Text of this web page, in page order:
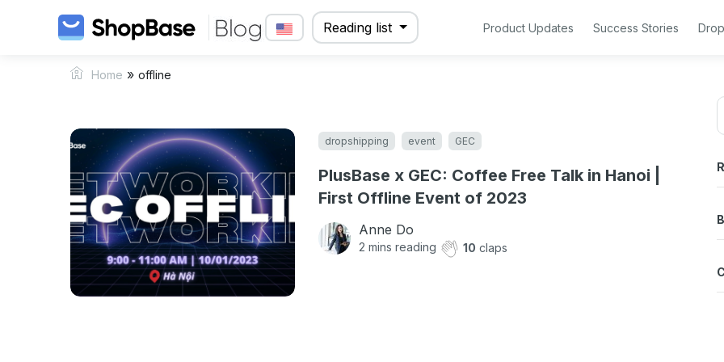
Reading list Product Updates Success Stories
Home » offline
dropshipping event GEC
PlusBase x GEC: Coffee Free Talk in Hanoi |
First Offline Event of 2023
Anne Do
2 mins reading 10 claps